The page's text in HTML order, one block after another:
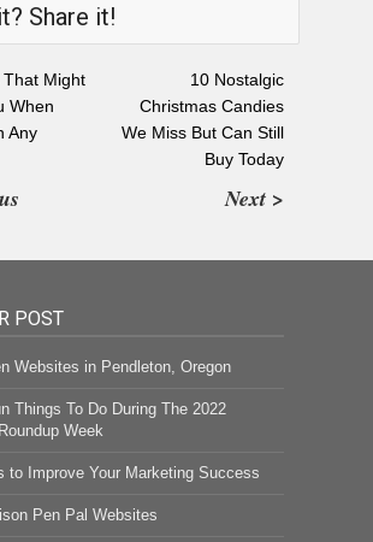
Share it!
Might
When
Any
10 Nostalgic
Christmas Candies
We Miss But Can Still
Buy Today
Next >
POST
Websites in Pendleton, Oregon
Things To Do During The 2022
Week
to Improve Your Marketing Success
Pen Pal Websites